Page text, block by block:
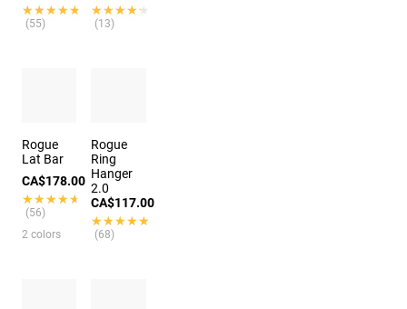
★★★★★
★★★★★
(55)
★★★★★
★★★★★
(13)
Rogue
Lat Bar
CA$178.00
★★★★★
★★★★★
(56)
2 colors
Rogue
Ring
Hanger
2.0
CA$117.00
★★★★★
★★★★★
(68)